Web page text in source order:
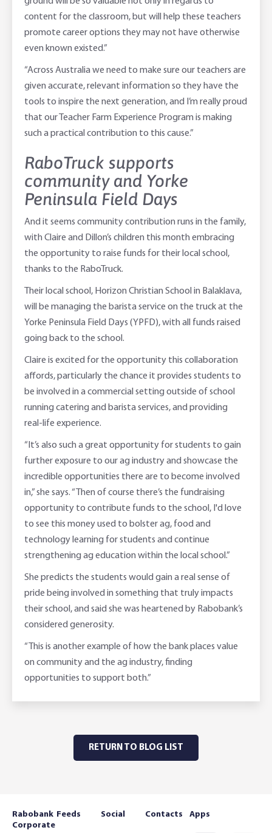
content for the classroom, but will help these teachers
promote career options they may not have otherwise
even known existed.”
“Across Australia we need to make sure our teachers are
given accurate, relevant information so they have the
tools to inspire the next generation, and I’m really proud
that our Teacher Farm Experience Program is making
such a practical contribution to this cause.”
RaboTruck supports
community and Yorke
Peninsula Field Days
And it seems community contribution runs in the family,
with Claire and Dillon’s children this month embracing
the opportunity to raise funds for their local school,
thanks to the RaboTruck.
Their local school, Horizon Christian School in Balaklava,
will be managing the barista service on the truck at the
Yorke Peninsula Field Days (YPFD), with all funds raised
going back to the school.
Claire is excited for the opportunity this collaboration
affords, particularly the chance it provides students to
be involved in a commercial setting outside of school
running catering and barista services, and providing
real-life experience.
“It’s also such a great opportunity for students to gain
further exposure to our ag industry and showcase the
incredible opportunities there are to become involved
in,” she says. “Then of course there’s the fundraising
opportunity to contribute funds to the school, I'd love
to see this money used to bolster ag, food and
technology learning for students and continue
strengthening ag education within the local school.”
She predicts the students would gain a real sense of
pride being involved in something that truly impacts
their school, and said she was heartened by Rabobank’s
considered generosity.
“This is another example of how the bank places value
on community and the ag industry, finding
opportunities to support both.”
RETURN TO BLOG LIST
Rabobank
Corporate
Feeds Social Contacts Apps